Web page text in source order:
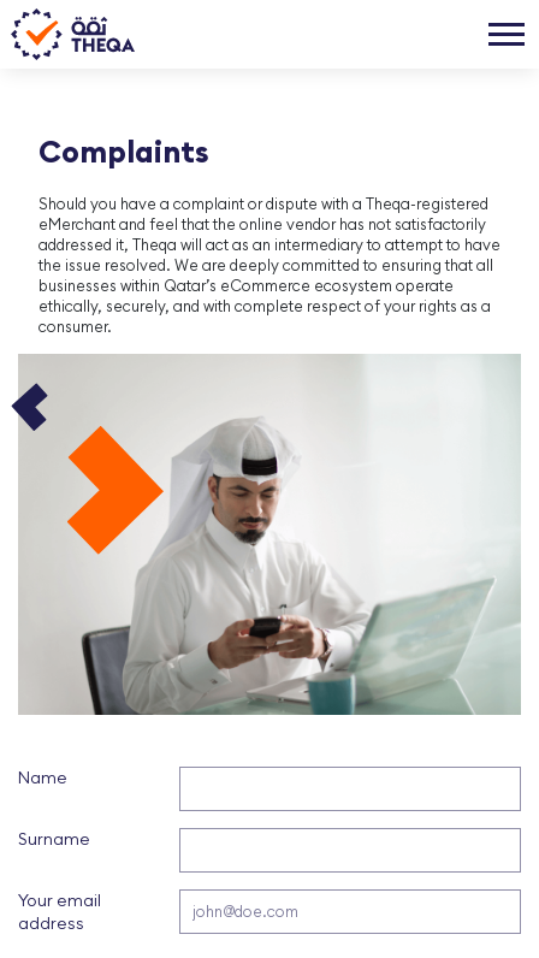
Complaints
Should you have a complaint or dispute with a Theqa-registered
eMerchant and feel that the online vendor has not satisfactorily
addressed it, Theqa will act as an intermediary to attempt to have
the issue resolved. We are deeply committed to ensuring that all
businesses within Qatar’s eCommerce ecosystem operate
ethically, securely, and with complete respect of your rights as a
consumer.
Name
Surname
Your email
address